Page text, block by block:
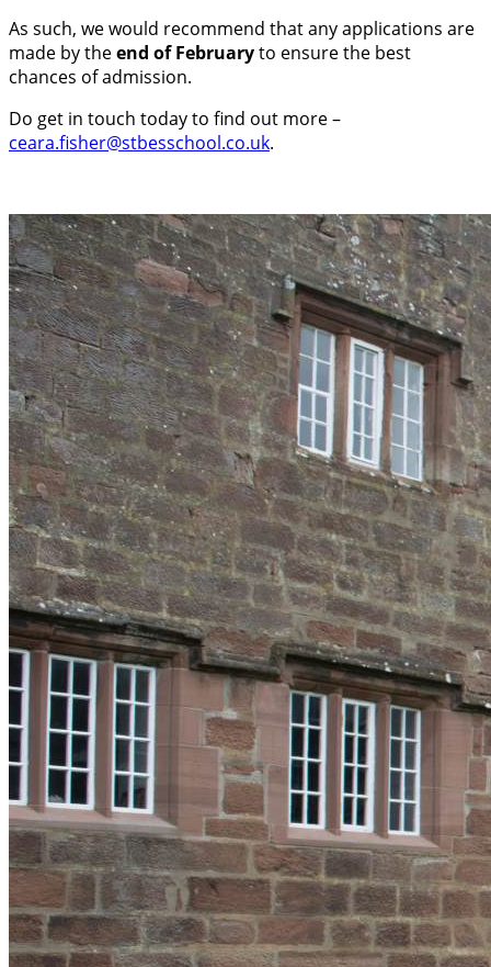
As such, we would recommend that any applications are
made by theend of Februaryto ensure the best
chances of admission.
Do get in touch today to find out more –
ceara.fisher@stbesschool.co.uk.